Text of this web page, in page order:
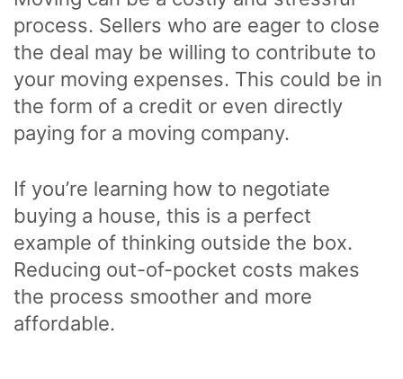
process. Sellers who are eager to close
the deal may be willing to contribute to
your moving expenses. This could be in
the form of a credit or even directly
paying for a moving company.
If you’re learning how to negotiate
buying a house, this is a perfect
example of thinking outside the box.
Reducing out-of-pocket costs makes
the process smoother and more
affordable.